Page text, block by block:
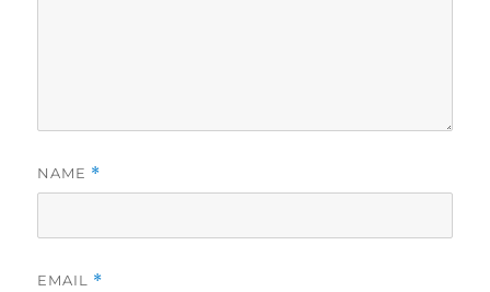
NAME *
EMAIL *